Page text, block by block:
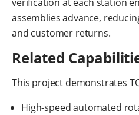
assemblies advance,
and customer returns.
Related
This project demonstrates
High-speed automated